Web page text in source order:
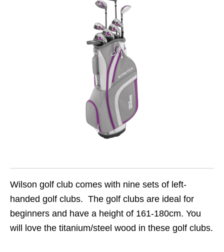
Wilson golf club comes with nine sets of left-
handed golf clubs. The golf clubs are ideal for
beginners and have a height of 161-180cm. You
will love the titanium/steel wood in these golf clubs.